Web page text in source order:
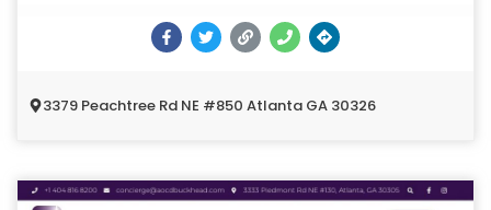
3379 Peachtree Rd NE #850 Atlanta GA 30326